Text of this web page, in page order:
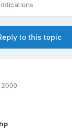
to this topic